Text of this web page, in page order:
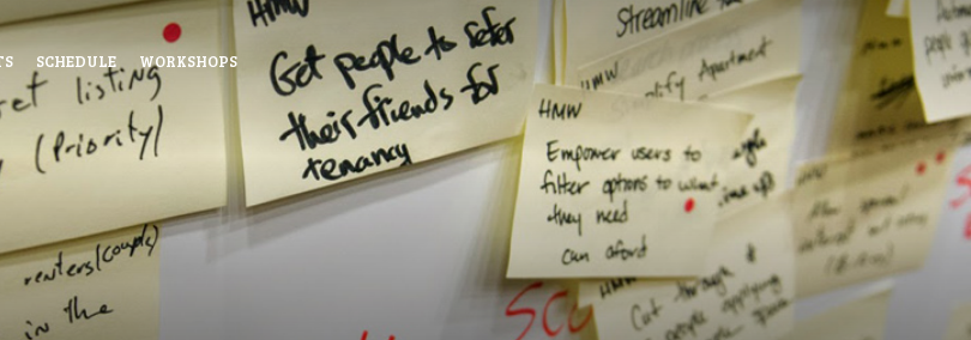
SCHEDULE WORKSHOPS